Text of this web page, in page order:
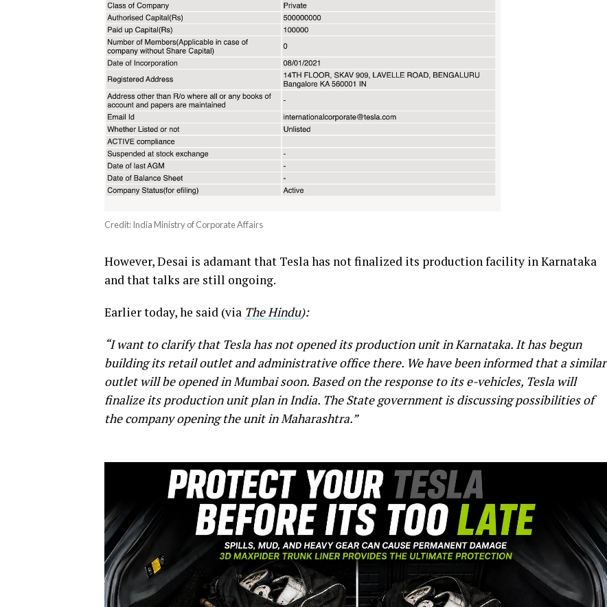
Credit: India Ministry of Corporate Affairs
However, Desai is adamant that Tesla has not finalized its production facility in Karnataka
and that talks are still ongoing.
Earlier today, he said (via The Hindu):
“I want to clarify that Tesla has not opened its production unit in Karnataka. It has begun
building its retail outlet and administrative office there. We have been informed that a similar
outlet will be opened in Mumbai soon. Based on the response to its e-vehicles, Tesla will
finalize its production unit plan in India. The State government is discussing possibilities of
the company opening the unit in Maharashtra.”